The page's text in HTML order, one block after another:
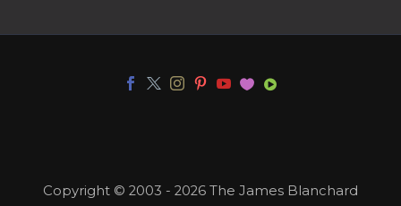
Copyright © 2003 - 2026 The James Blanchard